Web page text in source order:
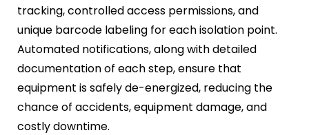
tracking, controlled access permissions, and
unique barcode labeling for each isolation point.
Automated notifications, along with detailed
documentation of each step, ensure that
equipment is safely de-energized, reducing the
chance of accidents, equipment damage, and
costly downtime.